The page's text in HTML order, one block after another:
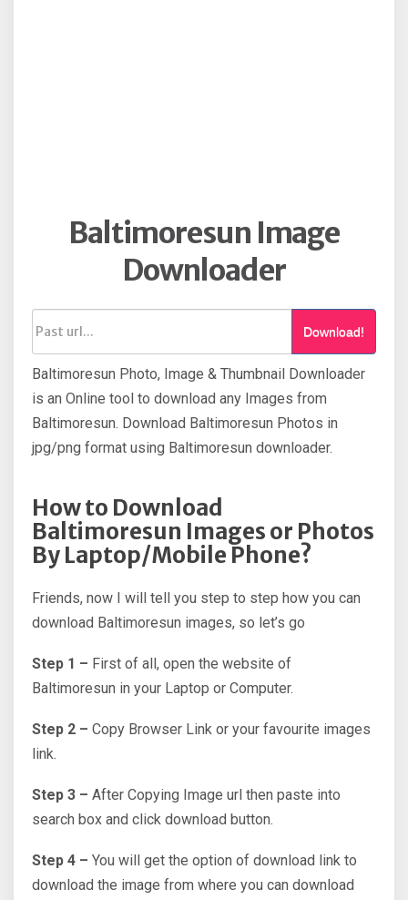
Baltimoresun Image
Downloader
Download!
Baltimoresun Photo, Image & Thumbnail Downloader
is an Online tool to download any Images from
Baltimoresun. Download Baltimoresun Photos in
jpg/png format using Baltimoresun downloader.
How to Download
Baltimoresun Images or Photos
By Laptop/Mobile Phone?
Friends, now I will tell you step to step how you can
download Baltimoresun images, so let’s go
Step 1 – First of all, open the website of
Baltimoresun in your Laptop or Computer.
Step 2 – Copy Browser Link or your favourite images
link.
Step 3 – After Copying Image url then paste into
search box and click download button.
Step 4 – You will get the option of download link to
download the image from where you can download